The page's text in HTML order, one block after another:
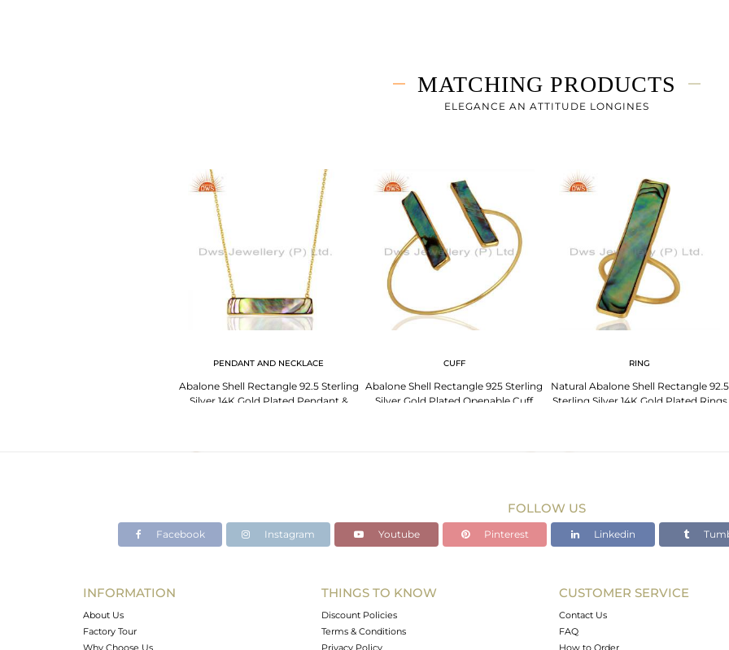
-
54
MATCHING PRODUCTS
ELEGANCE AN ATTITUDE LONGINES
PENDANT AND NECKLACE
Abalone Shell Rectangle 92.5 Sterling
Silver 14K Gold Plated Pendant &
CUFF
Abalone Shell Rectangle 925 Sterling
Silver Gold Plated Openable Cuff
RING
Natural Abalone Shell Rectangle 92.5
Sterling Silver 14K Gold Plated Rings
FOLLOW US
Facebook Instagram Youtube Pinterest Linkedin
INFORMATION
About Us
Factory Tour
Why Choose Us
THINGS TO KNOW
Discount Policies
Terms & Conditions
Privacy Policy
CUSTOMER SERVICE
Contact Us
FAQ
How to Order